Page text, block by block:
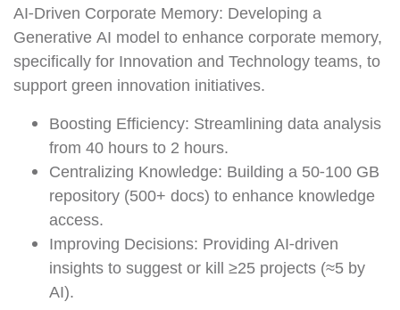
AI-Driven Corporate Memory: Developing a
Generative AI model to enhance corporate memory,
specifically for Innovation and Technology teams, to
support green innovation initiatives.
Boosting Efficiency: Streamlining data analysis
from 40 hours to 2 hours.
Centralizing Knowledge: Building a 50-100 GB
repository (500+ docs) to enhance knowledge
access.
Improving Decisions: Providing AI-driven
insights to suggest or kill ≥25 projects (≈5 by
AI).